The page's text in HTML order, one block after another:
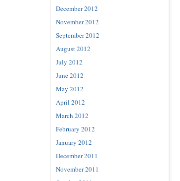
December 2012
November 2012
September 2012
August 2012
July 2012
June 2012
May 2012
April 2012
March 2012
February 2012
January 2012
December 2011
November 2011